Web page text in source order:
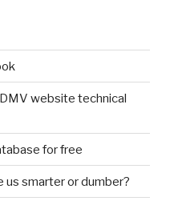
website technical
for free
us smarter or dumber?